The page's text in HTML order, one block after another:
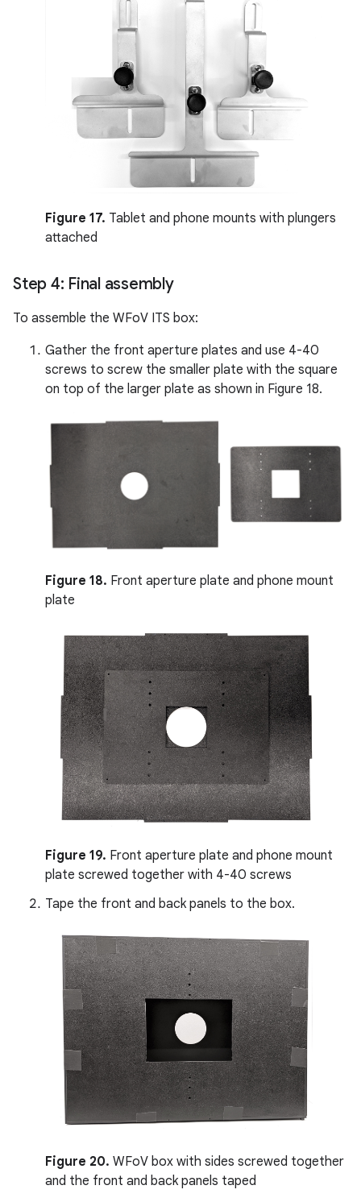
Figure 17. Tablet and phone mounts with plungers
attached
Step 4: Final assembly
To assemble the WFoV ITS box:
Gather the front aperture plates and use 4-40
screws to screw the smaller plate with the square
on top of the larger plate as shown in Figure 18.
Figure 18. Front aperture plate and phone mount
plate
Figure 19. Front aperture plate and phone mount
plate screwed together with 4-40 screws
Tape the front and back panels to the box.
Figure 20. WFoV box with sides screwed together
and the front and back panels taped